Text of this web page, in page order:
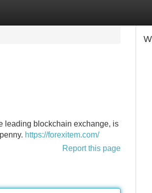
leading blockchain exchange, is
https://forexitem.com/
Report this page